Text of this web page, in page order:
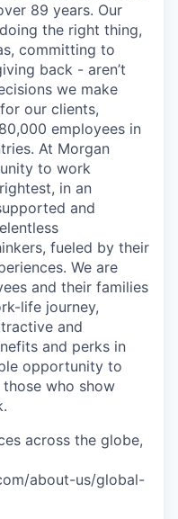
89 years. Our
the right thing,
committing to
back - aren’t
we make
our clients,
employees in
At Morgan
to work
in an
and
fueled by their
We are
and their families
life journey,
and
and perks in
opportunity to
who show
across the globe,
about-us/global-